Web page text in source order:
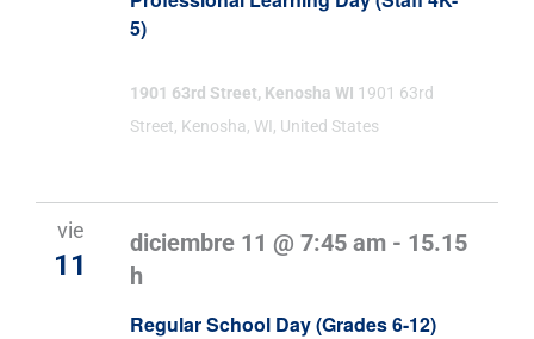
5)
1901 63rd Street, Kenosha WI 1901 63rd
Street, Kenosha, WI, United States
vie
11
Regular School Day (Grades 6-12)
diciembre 11 @ 7:45 am - 15.15
h